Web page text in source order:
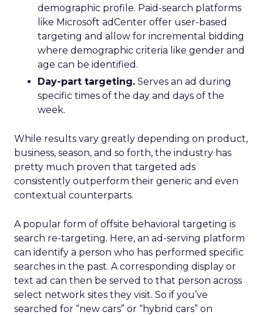
demographic profile. Paid-search platforms
like Microsoft adCenter offer user-based
targeting and allow for incremental bidding
where demographic criteria like gender and
age can be identified.
Day-part targeting. Serves an ad during
specific times of the day and days of the
week.
While results vary greatly depending on product,
business, season, and so forth, the industry has
pretty much proven that targeted ads
consistently outperform their generic and even
contextual counterparts.
A popular form of offsite behavioral targeting is
search re-targeting. Here, an ad-serving platform
can identify a person who has performed specific
searches in the past. A corresponding display or
text ad can then be served to that person across
select network sites they visit. So if you’ve
searched for “new cars” or “hybrid cars” on